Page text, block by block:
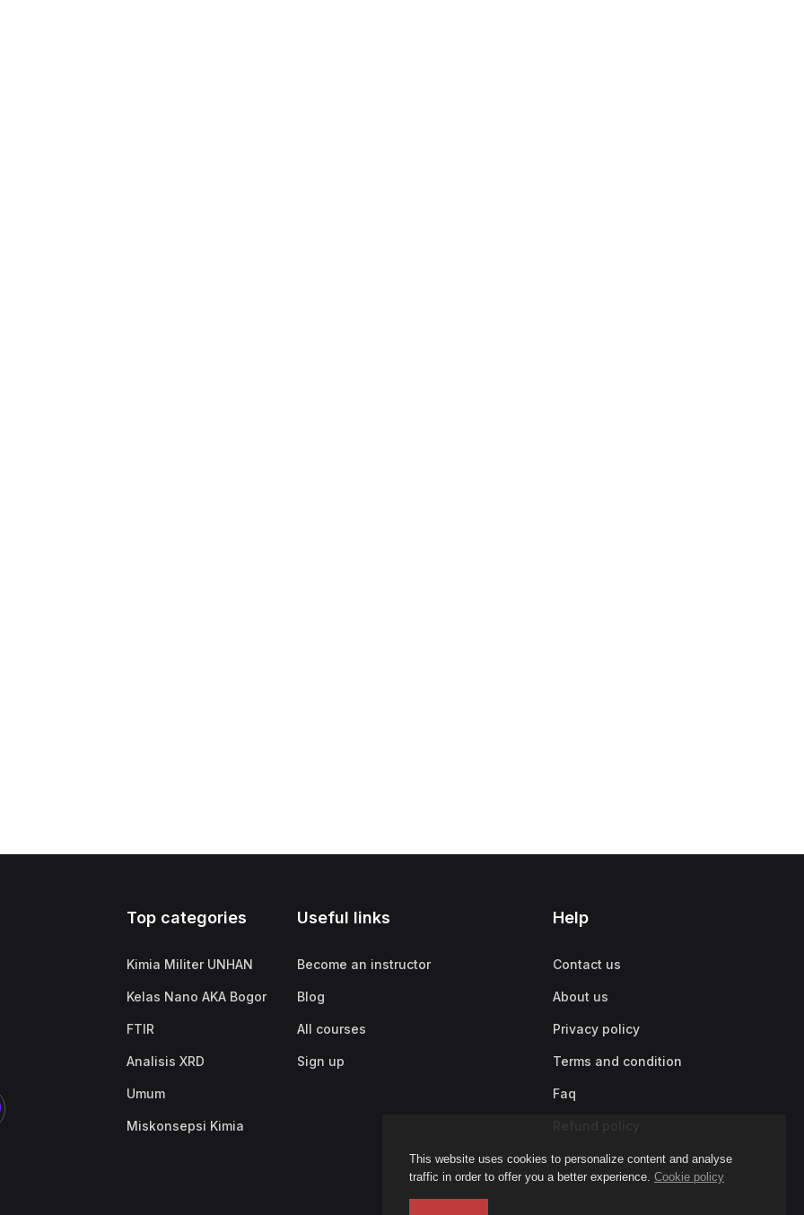
This website uses cookies to personalize content and analyse
traffic in order to offer you a better experience. Cookie policy
Top categories
Kimia Militer UNHAN
Kelas Nano AKA Bogor
FTIR
Analisis XRD
Umum
Miskonsepsi Kimia
Useful links
Become an instructor
Blog
All courses
Sign up
Help
Contact us
About us
Privacy policy
Terms and condition
Faq